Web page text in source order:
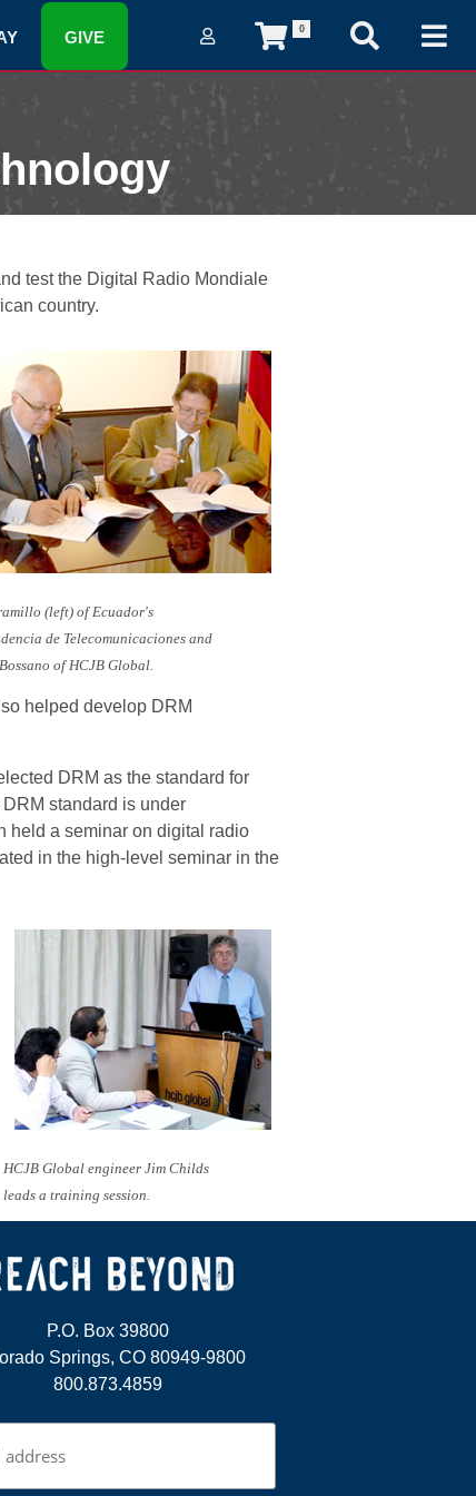
GIVE 0
test the Digital Radio Mondiale
country.
(left) of Ecuador's
de Telecomunicaciones and
of HCJB Global.
helped develop DRM
DRM as the standard for
standard is under
held a seminar on digital radio
in the high-level seminar in the
HCJB Global engineer Jim Childs
leads a training session.
P.O. Box 39800
Springs, CO 80949-9800
800.873.4859